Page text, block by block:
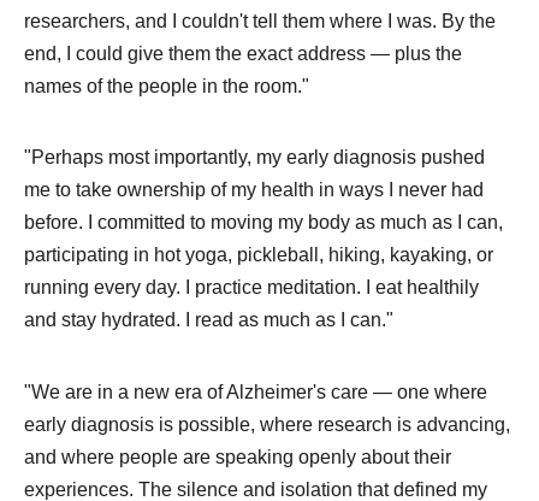
researchers, and I couldn't tell them where I was. By the
end, I could give them the exact address — plus the
names of the people in the room."
"Perhaps most importantly, my early diagnosis pushed
me to take ownership of my health in ways I never had
before. I committed to moving my body as much as I can,
participating in hot yoga, pickleball, hiking, kayaking, or
running every day. I practice meditation. I eat healthily
and stay hydrated. I read as much as I can."
"We are in a new era of Alzheimer's care — one where
early diagnosis is possible, where research is advancing,
and where people are speaking openly about their
experiences. The silence and isolation that defined my